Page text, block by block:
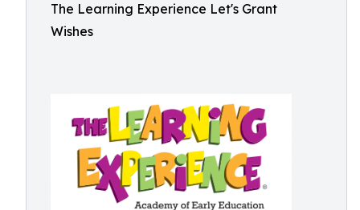
The Learning Experience Let's Grant
Wishes